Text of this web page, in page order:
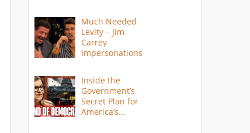
Much Needed
Levity – Jim
Carrey
Impersonations
Inside the
Government’s
Secret Plan for
America’s